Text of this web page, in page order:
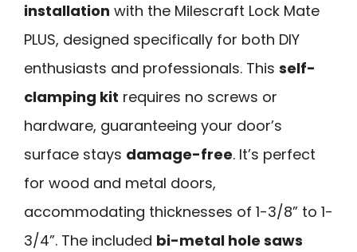
installation with the Milescraft Lock Mate
PLUS, designed specifically for both DIY
enthusiasts and professionals. This self-
clamping kit requires no screws or
hardware, guaranteeing your door’s
surface stays damage-free. It’s perfect
for wood and metal doors,
accommodating thicknesses of 1-3/8” to 1-
3/4”. The included bi-metal hole saws